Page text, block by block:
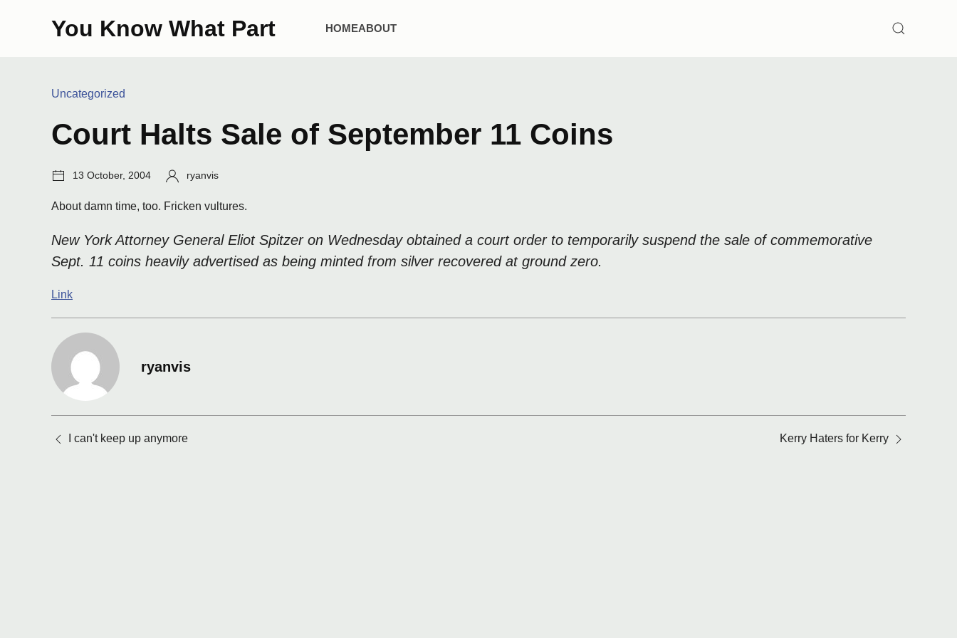
You Know What Part HOMEABOUT
SEARCH
Categories:
Uncategorized
Court Halts Sale of September 11 Coins
Post
13 October, 2004 Author:
ryanvis
About damn time, too. Fricken vultures.
New York Attorney General Eliot Spitzer on Wednesday obtained a court order to temporarily suspend the sale of commemorative
Sept. 11 coins heavily advertised as being minted from silver recovered at ground zero.
Link
ryanvis
navigation
I can't keep up anymore Kerry Haters for Kerry